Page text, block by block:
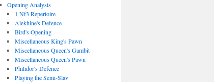
Opening Analysis
1 Nf3 Repertoire
Alekhine's Defence
Bird's Opening
Miscellaneous King's Pawn
Miscellaneous Queen's Gambit
Miscellaneous Queen's Pawn
Philidor's Defence
Playing the Semi-Slav